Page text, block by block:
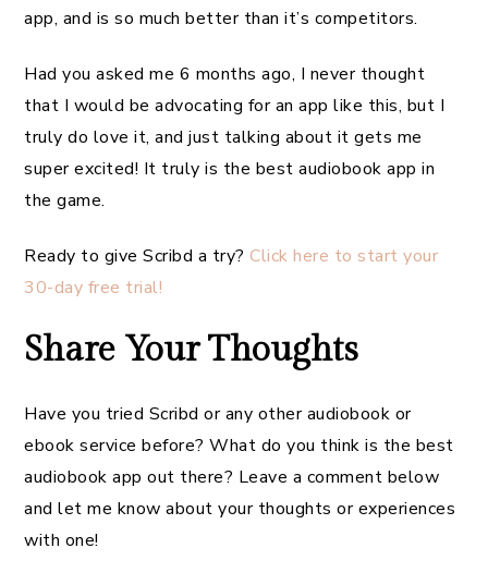
app, and is so much better than it’s competitors.
Had you asked me 6 months ago, I never thought
that I would be advocating for an app like this, but I
truly do love it, and just talking about it gets me
super excited! It truly is the best audiobook app in
the game.
Ready to give Scribd a try? Click here to start your
30-day free trial!
Share Your Thoughts
Have you tried Scribd or any other audiobook or
ebook service before? What do you think is the best
audiobook app out there? Leave a comment below
and let me know about your thoughts or experiences
with one!